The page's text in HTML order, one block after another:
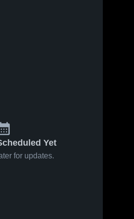
Yet
for updates.